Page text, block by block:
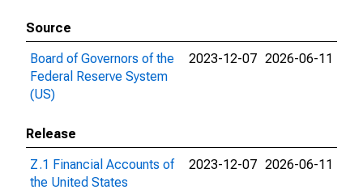
Source
Board of Governors of the
Federal Reserve System
(US)
2023-12-07 2026-06-11
Release
Z.1 Financial Accounts of
the United States
2023-12-07 2026-06-11